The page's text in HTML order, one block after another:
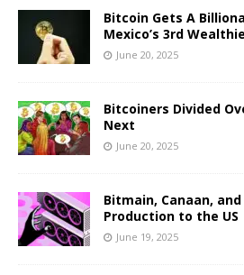
Bitcoin Gets A
Mexico’s 3rd
June 20, 2025
Bitcoiners Divided
Next
June 20, 2025
Bitmain, Canaan,
Production to the US
June 19, 2025